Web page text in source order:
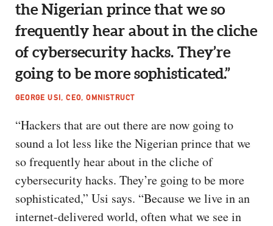
the Nigerian prince that we so
frequently hear about in the cliche
of cybersecurity hacks. They’re
going to be more sophisticated.”
GEORGE USI, CEO, OMNISTRUCT
“Hackers that are out there are now going to
sound a lot less like the Nigerian prince that we
so frequently hear about in the cliche of
cybersecurity hacks. They’re going to be more
sophisticated,” Usi says. “Because we live in an
internet-delivered world, often what we see in